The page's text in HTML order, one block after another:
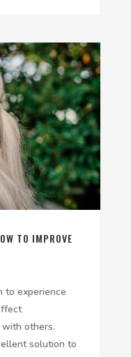
TO IMPROVE
to experience
with others.
solution to